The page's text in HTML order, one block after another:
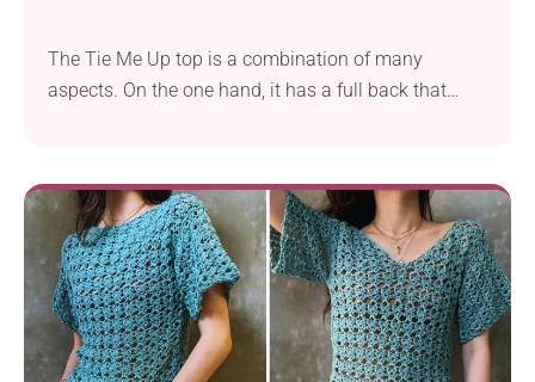
The Tie Me Up top is a combination of many
aspects. On the one hand, it has a full back that
bust! It’s the ultimate allarounder!. Finally, regardless
of your size and length preferences, this top has a V-
shape that extends down to the waist. To the aist?
Lower, even. It’s the defining and fun feature of this
garment. Give it a try! Make your own summer go-to
with this top crochet pattern! It's fun, flirty, and super
wearable. Perfect for beginners and fashion-forward